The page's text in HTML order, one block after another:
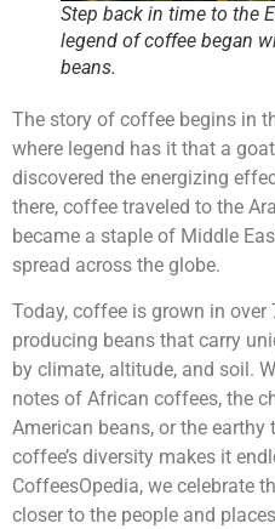
Step back in time to the
legend of coffee began
beans.
The story of coffee begins in
where legend has it that a
discovered the energizing
there, coffee traveled to the
became a staple of Middle
spread across the globe.
Today, coffee is grown in
producing beans that carry
by climate, altitude, and soil.
notes of African coffees, the
American beans, or the
coffee’s diversity makes it
CoffeesOpedia, we celebrate
closer to the people and